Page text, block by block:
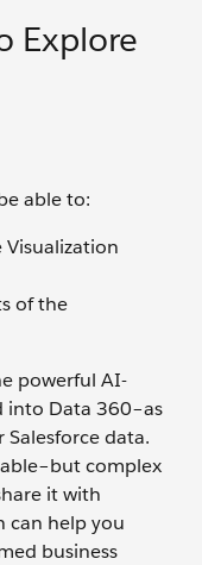
Explore
able to:
of the
powerful AI-
into Data 360–as
data.
complex
it with
can help you
business